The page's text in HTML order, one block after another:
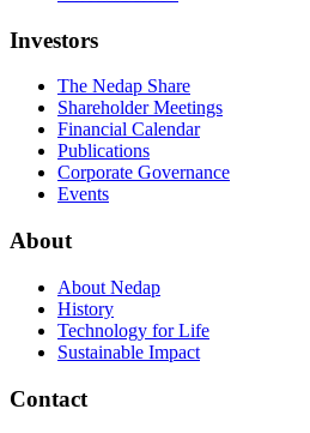
Investors
The Nedap Share
Shareholder Meetings
Financial Calendar
Publications
Corporate Governance
Events
About
About Nedap
History
Technology for Life
Sustainable Impact
Contact